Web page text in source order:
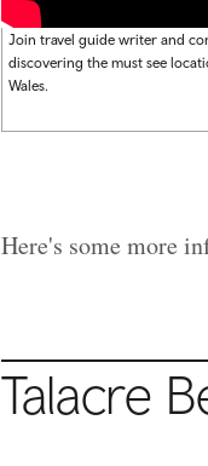
Join travel guide writer and
discovering the must see
Wales.
Here's some more
Talacre